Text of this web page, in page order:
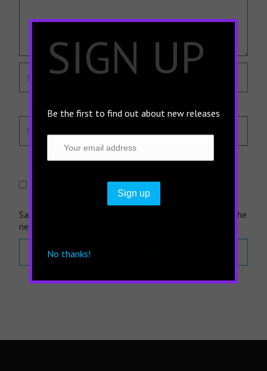
Save my name, email, and website in this browser for the
next time I comment.
SIGN UP
Be the first to find out about new releases
No thanks!